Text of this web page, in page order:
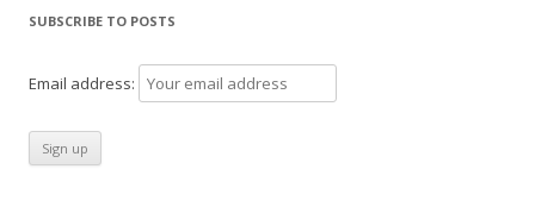
SUBSCRIBE TO POSTS
Email address: